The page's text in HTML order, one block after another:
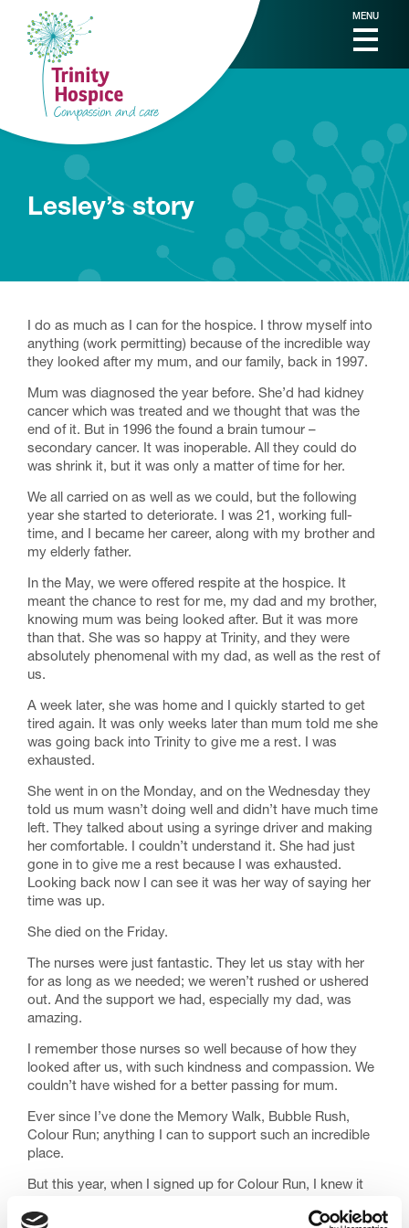
MENU
Lesley’s story
I do as much as I can for the hospice. I throw myself into
anything (work permitting) because of the incredible way
they looked after my mum, and our family, back in 1997.
Mum was diagnosed the year before. She’d had kidney
cancer which was treated and we thought that was the
end of it. But in 1996 the found a brain tumour –
secondary cancer. It was inoperable. All they could do
was shrink it, but it was only a matter of time for her.
We all carried on as well as we could, but the following
year she started to deteriorate. I was 21, working full-
time, and I became her career, along with my brother and
my elderly father.
In the May, we were offered respite at the hospice. It
meant the chance to rest for me, my dad and my brother,
knowing mum was being looked after. But it was more
than that. She was so happy at Trinity, and they were
absolutely phenomenal with my dad, as well as the rest of
us.
A week later, she was home and I quickly started to get
tired again. It was only weeks later than mum told me she
was going back into Trinity to give me a rest. I was
exhausted.
She went in on the Monday, and on the Wednesday they
told us mum wasn’t doing well and didn’t have much time
left. They talked about using a syringe driver and making
her comfortable. I couldn’t understand it. She had just
gone in to give me a rest because I was exhausted.
Looking back now I can see it was her way of saying her
time was up.
She died on the Friday.
The nurses were just fantastic. They let us stay with her
for as long as we needed; we weren’t rushed or ushered
out. And the support we had, especially my dad, was
amazing.
I remember those nurses so well because of how they
looked after us, with such kindness and compassion. We
couldn’t have wished for a better passing for mum.
Ever since I’ve done the Memory Walk, Bubble Rush,
Colour Run; anything I can to support such an incredible
place.
But this year, when I signed up for Colour Run, I knew it
as my friend who had died in 2020.